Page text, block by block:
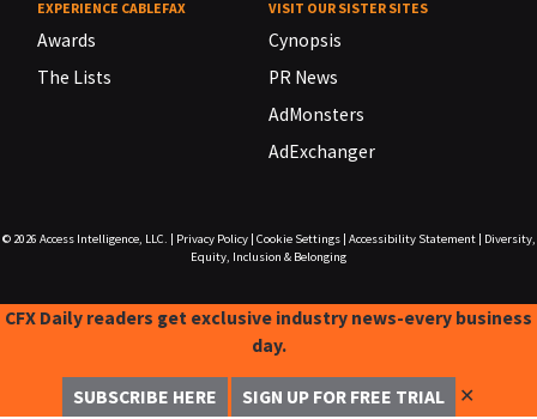
EXPERIENCE CABLEFAX
Awards
The Lists
VISIT OUR SISTER SITES
Cynopsis
PR News
AdMonsters
AdExchanger
© 2026 Access Intelligence, LLC. Privacy Policy| Cookie Settings| Accessibility Statement|
Diversity,
Equity, Inclusion & Belonging
CFX Daily readers get exclusive industry news-every business
day.
SUBSCRIBE HERE SIGN UP FOR FREE TRIAL ✕